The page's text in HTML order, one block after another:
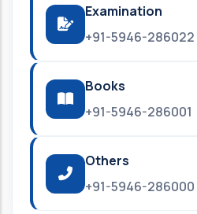
Examination
+91-5946-286022
Books
+91-5946-286001
Others
+91-5946-286000